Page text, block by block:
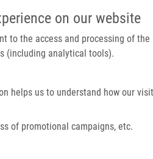
on our website
to the access and processing of the
(including analytical tools).
helps us to understand how our
of promotional campaigns, etc.
IMTM/
Sekyrová
from Plasma